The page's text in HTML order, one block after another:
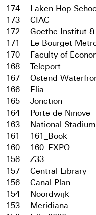
174
Laken Hop
173
CIAC
172
Goethe Institut
171
Le Bourget
170
Faculty of
168
Teleport
167
Ostend
166
Elia
165
Jonction
164
Porte de Ninove
163
National
161
161_Book
160
160_EXPO
158
Z33
157
Central Library
156
Canal Plan
154
Noordwijk
153
Meridiana